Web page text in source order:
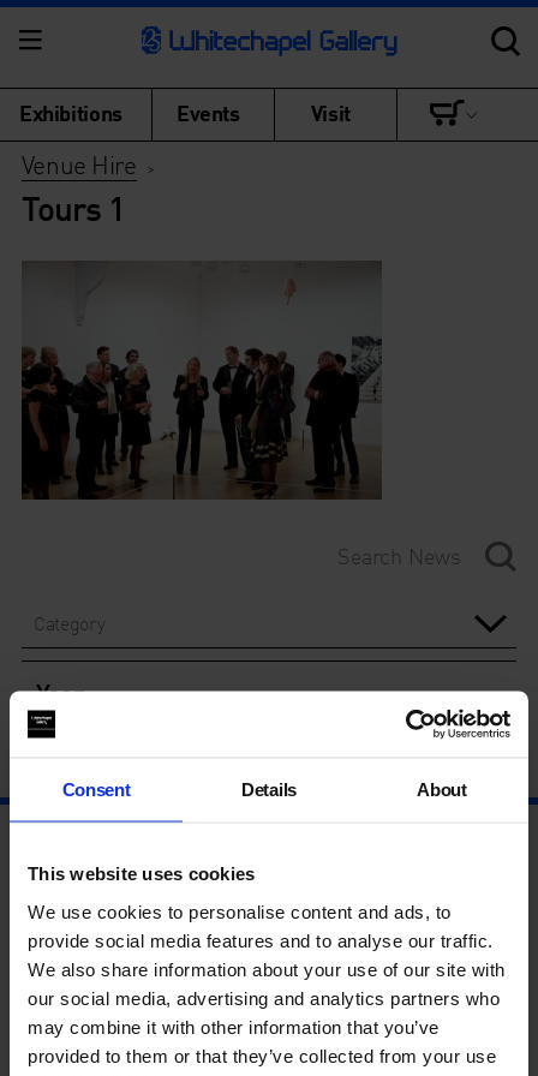
Consent Details About
This website uses cookies
We use cookies to personalise content and ads, to
provide social media features and to analyse our traffic.
We also share information about your use of our site with
our social media, advertising and analytics partners who
may combine it with other information that you’ve
provided to them or that they’ve collected from your use
Exhibitions Events Visit
Venue Hire >
Tours 1
Category
Year